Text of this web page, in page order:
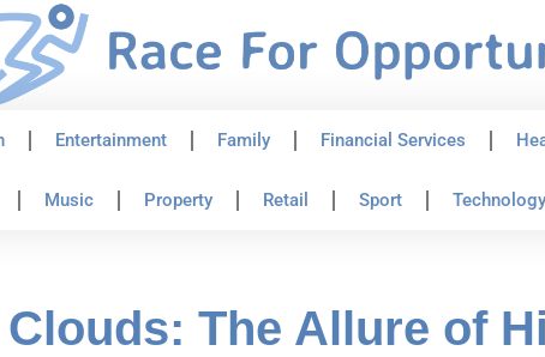
Entertainment Family Financial Services
Music Property Retail Sport Technology
The Allure of